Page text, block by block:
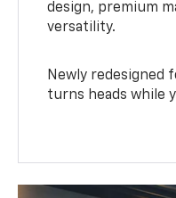
design, premium
versatility.
Newly redesigned
turns heads while